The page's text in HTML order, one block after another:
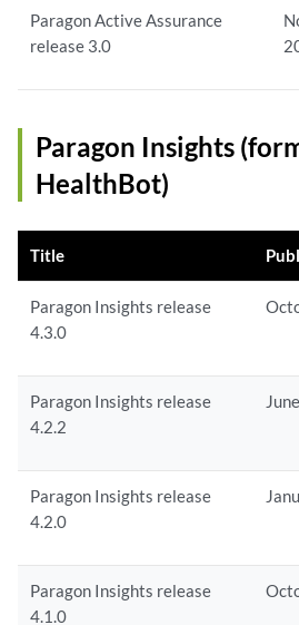
Paragon Active Assurance
release 3.0
Paragon Insights
HealthBot)
Title
Paragon Insights release
4.3.0
Paragon Insights release
4.2.2
Paragon Insights release
4.2.0
Paragon Insights release
4.1.0